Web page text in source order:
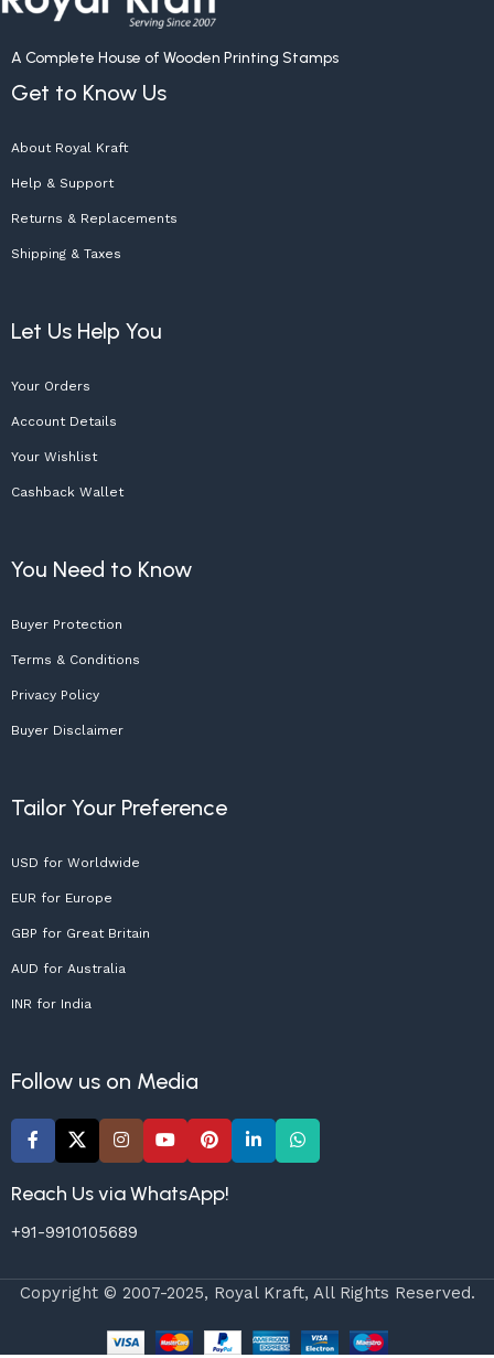
A Complete House of Wooden Printing Stamps
Get to Know Us
About Royal Kraft
Help & Support
Returns & Replacements
Shipping & Taxes
Let Us Help You
Your Orders
Account Details
Your Wishlist
Cashback Wallet
You Need to Know
Buyer Protection
Terms & Conditions
Privacy Policy
Buyer Disclaimer
Tailor Your Preference
USD for Worldwide
EUR for Europe
GBP for Great Britain
AUD for Australia
INR for India
Follow us on Media
Reach Us via WhatsApp!
+91-9910105689
Copyright © 2007-2025, Royal Kraft, All Rights Reserved.